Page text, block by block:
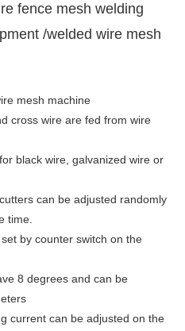
fence mesh welding
/welded wire mesh
mesh machine
cross wire are fed from wire
black wire, galvanized wire or
can be adjusted randomly
time.
by counter switch on the
8 degrees and can be
current can be adjusted on the